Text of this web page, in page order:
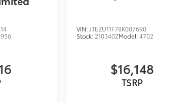
VIN: JTEZU11F78K007690
Stock: 210340ZModel:4702
$16,148
TSRP